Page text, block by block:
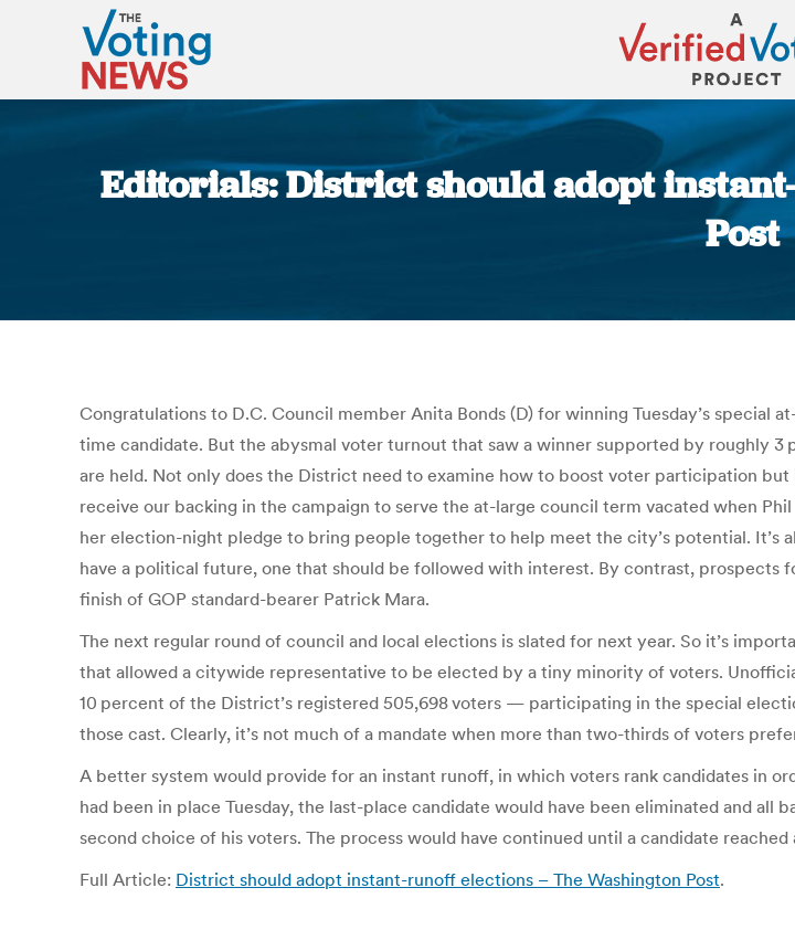
Editorials: District should adopt
Post
Congratulations to D.C. Council member Anita Bonds (D) for winning Tuesday’s special
time candidate. But the abysmal voter turnout that saw a winner supported by roughly
are held. Not only does the District need to examine how to boost voter participation
receive our backing in the campaign to serve the at-large council term vacated when
her election-night pledge to bring people together to help meet the city’s potential. It’s
have a political future, one that should be followed with interest. By contrast,
finish of GOP standard-bearer Patrick Mara.
The next regular round of council and local elections is slated for next year. So it’s
that allowed a citywide representative to be elected by a tiny minority of voters.
10 percent of the District’s registered 505,698 voters — participating in the special
those cast. Clearly, it’s not much of a mandate when more than two-thirds of voters
A better system would provide for an instant runoff, in which voters rank candidates in
had been in place Tuesday, the last-place candidate would have been eliminated and
second choice of his voters. The process would have continued until a candidate reached
Full Article: District should adopt instant-runoff elections – The Washington Post.